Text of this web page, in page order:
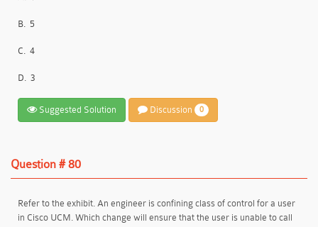
B. 5
C. 4
D. 3
Suggested Solution Discussion 0
Question # 80
Refer to the exhibit. An engineer is confining class of control for a user
in Cisco UCM. Which change will ensure that the user is unable to call